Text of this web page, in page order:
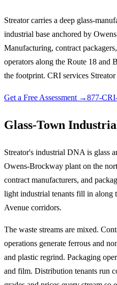
Streator carries a deep glass-
industrial base anchored by
Manufacturing, contract
operators along the Route 18 and
the footprint. CRI services
Get a Free Assessment →877-
Glass-Town
Streator's industrial DNA is glass
Owens-Brockway plant on the
contract manufacturers, and
light industrial tenants fill in along
Avenue corridors.
The waste streams are mixed.
operations generate ferrous and
and plastic regrind. Packaging
and film. Distribution tenants run